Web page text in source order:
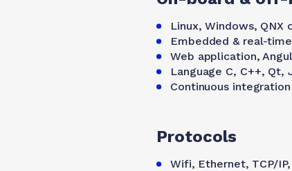
Linux, Windows, QNX
Embedded & real-
Web application,
Language C, C++, Qt,
Continuous
Protocols
Wifi, Ethernet, TCP/